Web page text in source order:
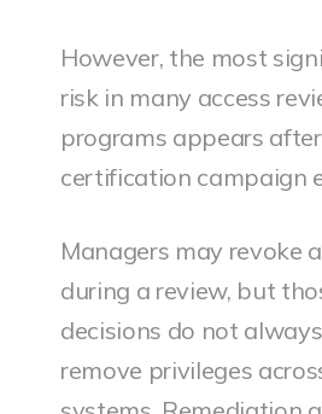
However, the most
risk in many access
programs appears
certification campaign
Managers may revoke
during a review, but
decisions do not always
remove privileges